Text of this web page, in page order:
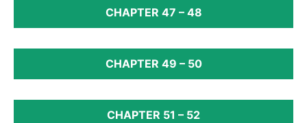
CHAPTER 47 – 48
CHAPTER 49 – 50
CHAPTER 51 – 52